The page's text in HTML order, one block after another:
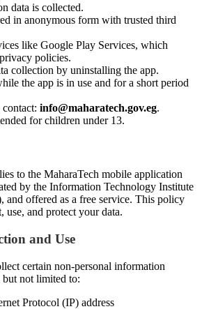
data is collected.
in anonymous form with trusted third
like Google Play Services, which
policies.
collection by uninstalling the app.
the app is in use and for a short period
info@maharatech.gov.eg.
for children under 13.
to the MaharaTech mobile application
by the Information Technology Institute
and offered as a free service. This policy
and protect your data.
and Use
certain non-personal information
not limited to:
Protocol (IP) address